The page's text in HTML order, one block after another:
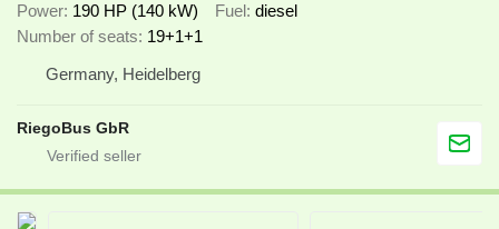
Power 190 HP (140 kW) Fuel diesel
Number of seats 19+1+1
Germany, Heidelberg
RiegoBus GbR